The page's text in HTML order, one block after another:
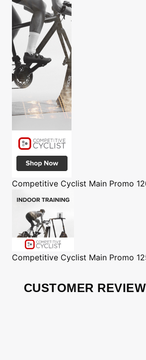
Competitive Cyclist Main Promo
Competitive Cyclist Main Promo
CUSTOMER